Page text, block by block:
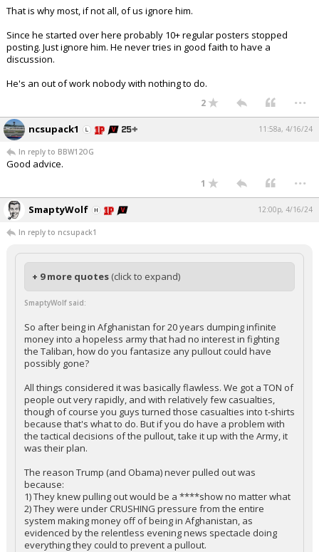
That is why most, if not all, of us ignore him.
Since he started over here probably 10+ regular posters stopped
posting. Just ignore him. He never tries in good faith to have a
discussion.
He's an out of work nobody with nothing to do.
2 ...
ncsupack1 11:58a, 4/16/24
In reply to BBW12OG
Good advice.
1 ...
SmaptyWolf 12:00p, 4/16/24
In reply to ncsupack1
+ 9 more quotes (click to expand)
SmaptyWolf said:
So after being in Afghanistan for 20 years dumping infinite
money into a hopeless army that had no interest in fighting
the Taliban, how do you fantasize any pullout could have
possibly gone?
All things considered it was basically flawless. We got a TON of
people out very rapidly, and with relatively few casualties,
though of course you guys turned those casualties into t-shirts
because that's what to do. But if you do have a problem with
the tactical decisions of the pullout, take it up with the Army, it
was their plan.
The reason Trump (and Obama) never pulled out was
because:
1) They knew pulling out would be a ****show no matter what
2) They were under CRUSHING pressure from the entire
system making money off of being in Afghanistan, as
evidenced by the relentless evening news spectacle doing
everything they could to prevent a pullout.